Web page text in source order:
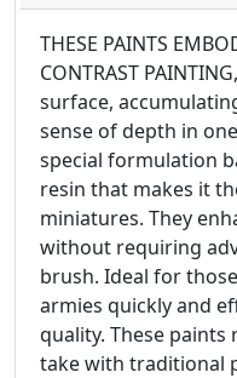
THESE PAINTS
CONTRAST
surface,
sense of depth in
special formulation
resin that makes it
miniatures. They
without requiring
brush. Ideal for
armies quickly and
quality. These paints
take with traditional